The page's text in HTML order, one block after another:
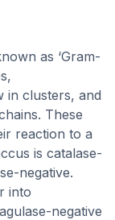
as ‘Gram-
in clusters, and
These
reaction to a
is catalase-
negative.
into
negative